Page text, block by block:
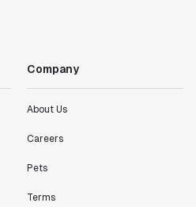
Company
About Us
Careers
Pets
Terms